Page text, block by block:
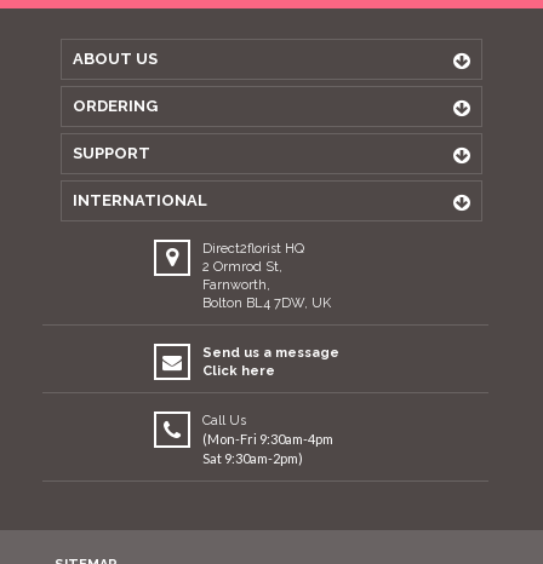
ABOUT US
ORDERING
SUPPORT
INTERNATIONAL
Direct2florist HQ
2 Ormrod St,
Farnworth,
Bolton BL4 7DW, UK
Send us a message
Click here
Call Us
(Mon-Fri 9:30am-4pm
Sat 9:30am-2pm)